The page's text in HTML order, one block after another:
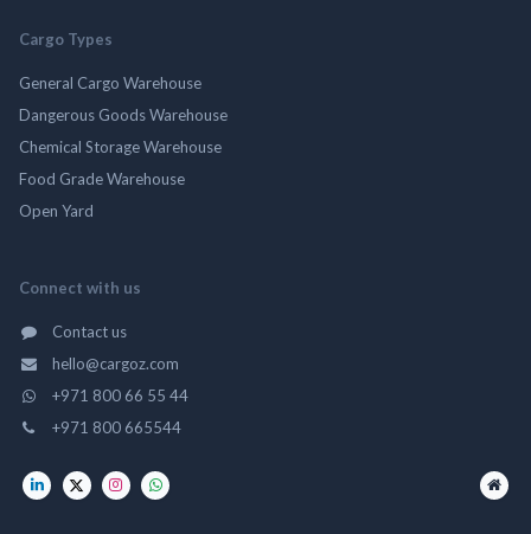
Cargo Types
General Cargo Warehouse
Dangerous Goods Warehouse
Chemical Storage Warehouse
Food Grade Warehouse
Open Yard
Connect with us
Contact us
hello@cargoz.com
+971 800 66 55 44
+971 800 665544